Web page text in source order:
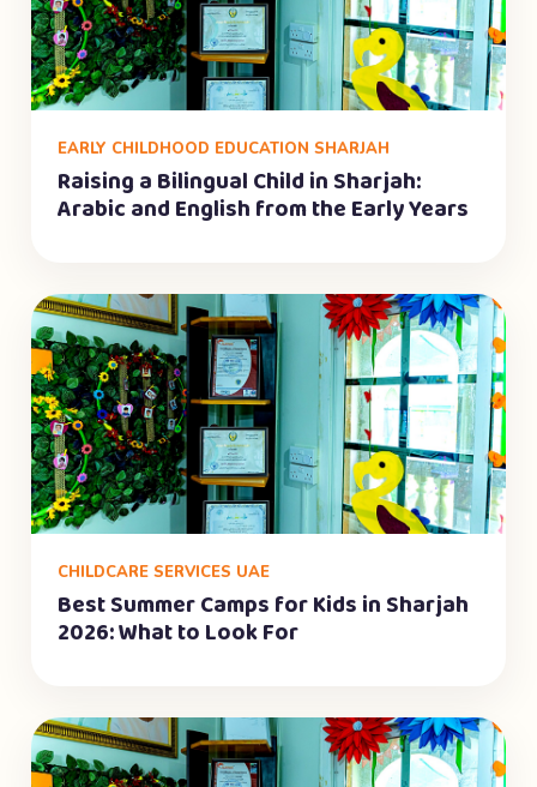
EARLY CHILDHOOD EDUCATION SHARJAH
Raising a Bilingual Child in Sharjah:
Arabic and English from the Early Years
CHILDCARE SERVICES UAE
Best Summer Camps for Kids in Sharjah
2026: What to Look For